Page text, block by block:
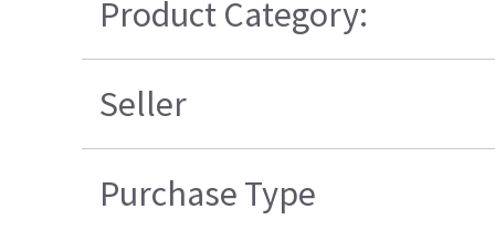
Product Category:
Seller
Purchase Type